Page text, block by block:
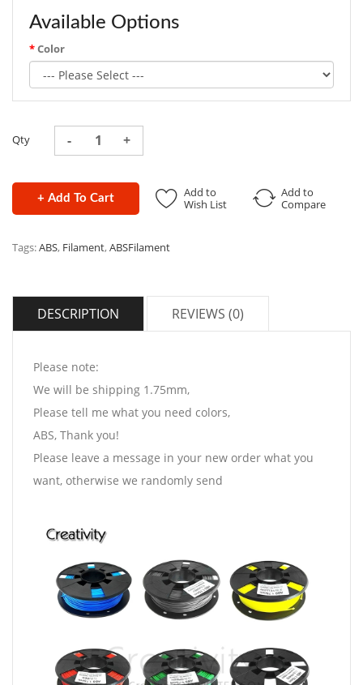
Available Options
Color
Qty
+ Add To Cart
Add to
Wish List
Add to
Compare
Tags:ABS, Filament,ABSFilament
DESCRIPTION REVIEWS (0)
Please note:
We will be shipping 1.75mm,
Please tell me what you need colors,
ABS, Thank you!
Please leave a message in your new order what you
want, otherwise we randomly send